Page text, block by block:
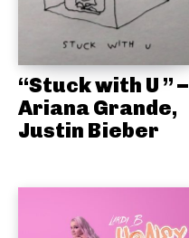
“Stuck with U ” –
Ariana Grande,
Justin Bieber